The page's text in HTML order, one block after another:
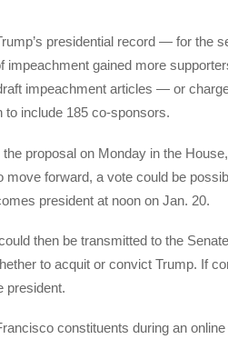
presidential record — for the
gained more
impeachment articles — or
to include 185 co-sponsors.
proposal on Monday in the
move forward, a vote could be
president at noon on Jan. 20.
then be transmitted to the
to acquit or convict Trump. If
president.
constituents during an